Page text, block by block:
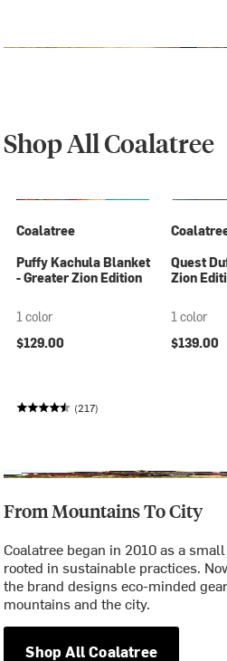
Shop All Coalatree
Coalatree
Puffy Kachula Blanket
- Greater Zion Edition
1 color
$129.00
(217)
Quest
Zion
1 color
$139.00
From Mountains To City
Coalatree began in 2010 as a
rooted in sustainable practices.
the brand designs eco-minded
mountains and the city.
Shop All Coalatree